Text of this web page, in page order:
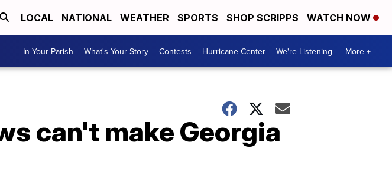
LOCAL NATIONAL WEATHER SPORTS SHOP SCRIPPS WATCH NOW
In Your Parish What's Your Story Contests Hurricane Center We're Listening More +
can't make Georgia